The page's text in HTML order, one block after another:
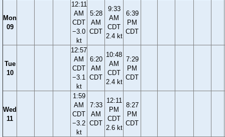
Mon
09
12:11
AM
CDT
−3.0
kt
5:28
AM
CDT
9:33
AM
CDT
2.4 kt
6:39
PM
CDT
Tue
10
12:57
AM
CDT
−3.1
kt
6:20
AM
CDT
10:48
AM
CDT
2.4 kt
7:29
PM
CDT
Wed
11
1:59
AM
CDT
−3.2
kt
7:33
AM
CDT
12:11
PM
CDT
2.6 kt
8:27
PM
CDT